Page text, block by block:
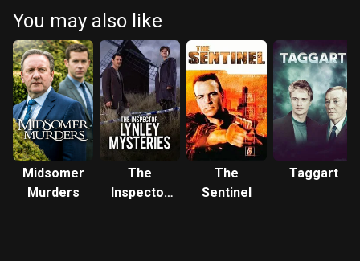
You may also like
Midsomer
Murders
The
Inspector
The
Sentinel
Taggart